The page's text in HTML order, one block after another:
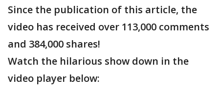
Since the publication of this article, the
video has received over 113,000 comments
and 384,000 shares!
Watch the hilarious show down in the
video player below: